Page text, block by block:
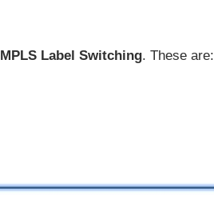
MPLS Label Switching. These are: